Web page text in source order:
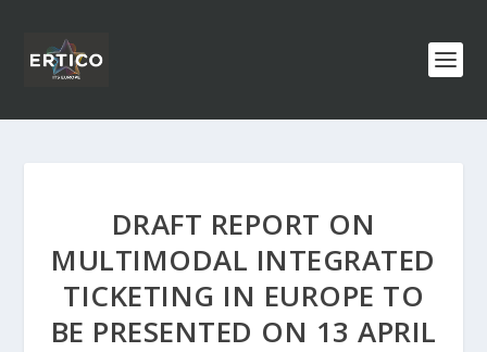
DRAFT REPORT ON
MULTIMODAL INTEGRATED
TICKETING IN EUROPE TO
BE PRESENTED ON 13 APRIL